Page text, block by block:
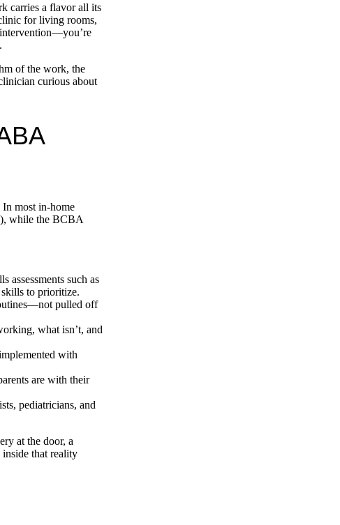
carries a flavor all its
for living rooms,
of the work, the
curious about
most in-home
while the BCBA
assessments such as
to prioritize.
pulled off
what isn’t, and
with
are with their
pediatricians, and
at the door, a
that reality